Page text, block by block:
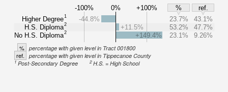
-100% 0% +100% %
ref.
Higher Degree1
H.S. Diploma2
No H.S. Diploma2
-44.8% 23.7%
43.1%
+11.5%
53.2%
47.7%
+149.4%
23.1% 9.26%
% percentage with given level in Tract 001800
ref. percentage with given level in Tippecanoe County
1Post-Secondary Degree 2H.S. = High School